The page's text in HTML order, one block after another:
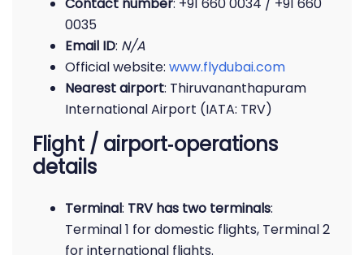
0035
Email ID: N/A
Official website: www.flydubai.com
Nearest airport: Thiruvananthapuram
International Airport (IATA: TRV)
Flight / airport‐operations
details
Terminal: TRV has two terminals:
Terminal 1 for domestic flights, Terminal 2
for international flights.